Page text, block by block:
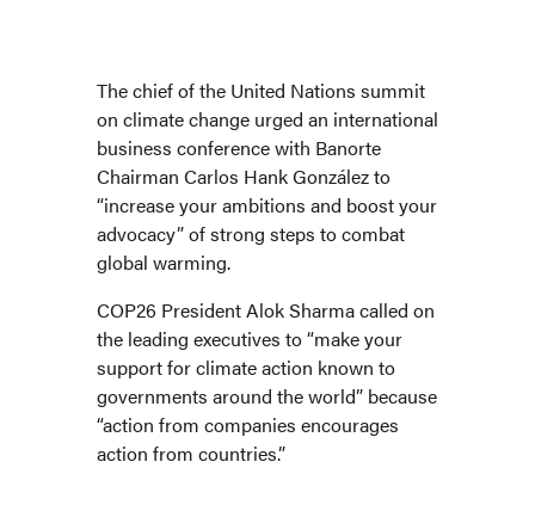
The chief of the United Nations summit
on climate change urged an international
business conference with Banorte
Chairman Carlos Hank González to
“increase your ambitions and boost your
advocacy” of strong steps to combat
global warming.
COP26 President Alok Sharma called on
the leading executives to “make your
support for climate action known to
governments around the world” because
“action from companies encourages
action from countries.”